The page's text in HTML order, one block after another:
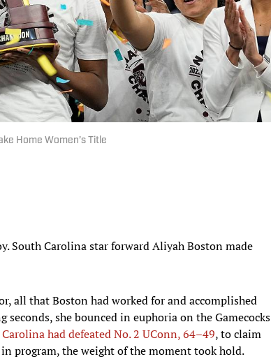
Home Women’s Title
South Carolina star forward Aliyah Boston made
all that Boston had worked for and accomplished
she bounced in euphoria on the Gamecocks
had defeated No. 2 UConn, 64–49, to claim
program, the weight of the moment took hold.